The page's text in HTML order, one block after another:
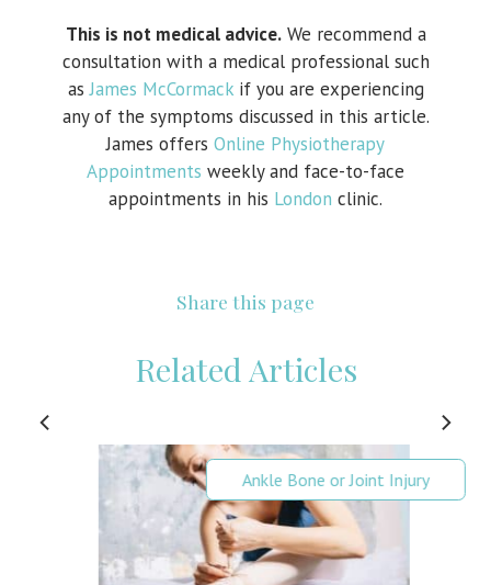
This is not medical advice.We recommend a
consultation with a medical professional such
asJames McCormackif you are experiencing
any of the symptoms discussed in this article.
James offers Online Physiotherapy
Appointments weekly and face-to-face
appointments in his London clinic.
Share this page
Related Articles
Ankle Bone or Joint Injury